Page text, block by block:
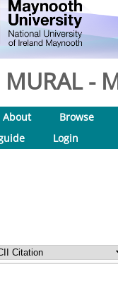
MURAL -
About Browse
Login